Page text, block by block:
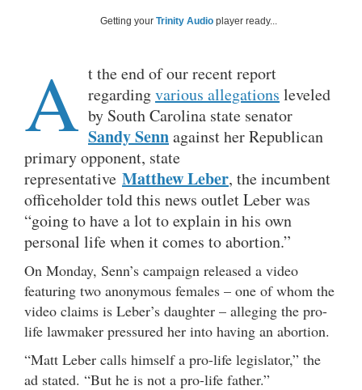
Getting your Trinity Audio player ready...
A t the end of our recent report
regardingvarious allegations leveled
by South Carolina state senator
Sandy Sennagainst her Republican
primary opponent, state
representative Matthew Leber, the incumbent
officeholder told this news outlet Leber was
“going to have a lot to explain in his own
personal life when it comes to abortion.”
On Monday, Senn’s campaign released a video
featuring two anonymous females – one of whom the
video claims is Leber’s daughter – alleging the pro-
life lawmaker pressured her into having an abortion.
“Matt Leber calls himself a pro-life legislator,” the
ad stated. “But he is not a pro-life father.”